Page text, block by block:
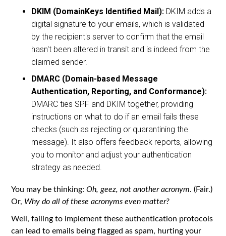
DKIM (DomainKeys Identified Mail): DKIM adds a
digital signature to your emails, which is validated
by the recipient's server to confirm that the email
hasn't been altered in transit and is indeed from the
claimed sender.
DMARC (Domain-based Message
Authentication, Reporting, and Conformance):
DMARC ties SPF and DKIM together, providing
instructions on what to do if an email fails these
checks (such as rejecting or quarantining the
message). It also offers feedback reports, allowing
you to monitor and adjust your authentication
strategy as needed.
You may be thinking:Oh, geez, not another acronym. (Fair.)
Or, Why do all of these acronyms even matter?
Well, failing to implement these authentication protocols
can lead to emails being flagged as spam, hurting your